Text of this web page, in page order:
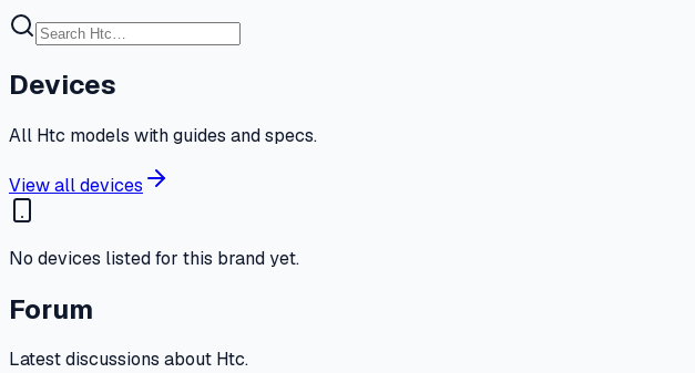
Devices
All Htc models with guides and specs.
View all devices
No devices listed for this brand yet.
Forum
Latest discussions about Htc.